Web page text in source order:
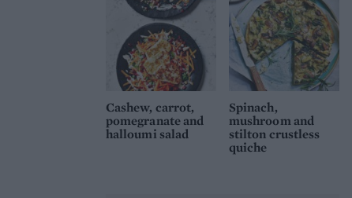
Cashew, carrot,
pomegranate and
halloumi salad
Spinach,
mushroom and
stilton crustless
quiche